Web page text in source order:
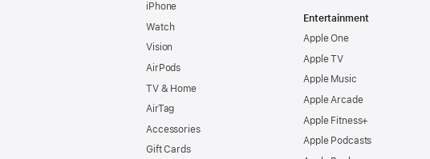
iPhone
Watch
Vision
AirPods
TV & Home
AirTag
Accessories
Gift Cards
Entertainment
Apple One
Apple TV
Apple Music
Apple Arcade
Apple Fitness+
Apple Podcasts